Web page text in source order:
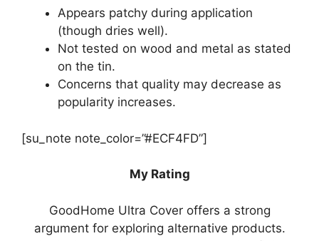
Appears patchy during application
(though dries well).
Not tested on wood and metal as stated
on the tin.
Concerns that quality may decrease as
popularity increases.
[su_note note_color=”#ECF4FD”]
My Rating
GoodHome Ultra Cover offers a strong
argument for exploring alternative products.